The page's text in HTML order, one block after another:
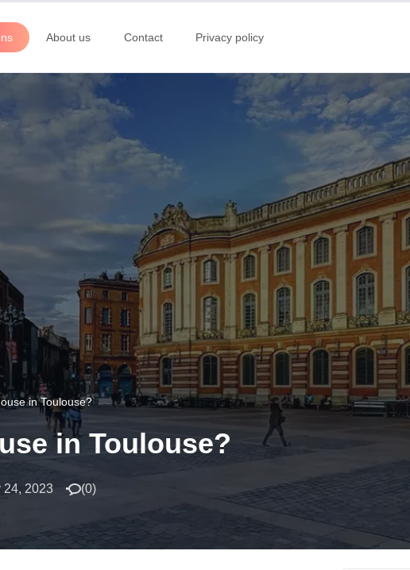
About us Contact Privacy policy
in Toulouse?
in Toulouse?
24, 2023 (0)